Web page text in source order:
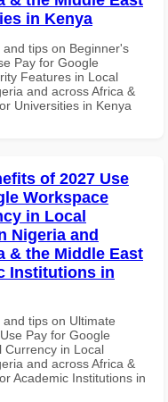
in Kenya
and tips on Beginner's
Pay for Google
Features in Local
and across Africa &
Universities in Kenya
of 2027 Use
Workspace
in Local
Nigeria and
& the Middle East
Institutions in
tips on Ultimate
Pay for Google
Currency in Local
and across Africa &
Academic Institutions in